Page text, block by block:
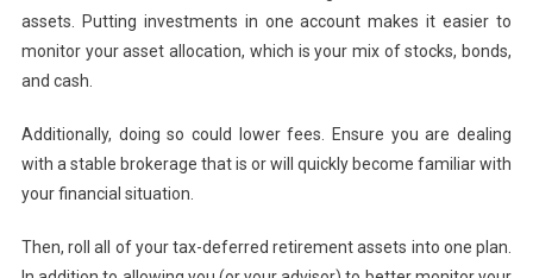
assets. Putting investments in one account makes it easier to
monitor your asset allocation, which is your mix of stocks, bonds,
and cash.
Additionally, doing so could lower fees. Ensure you are dealing
with a stable brokerage that is or will quickly become familiar with
your financial situation.
Then, roll all of your tax-deferred retirement assets into one plan.